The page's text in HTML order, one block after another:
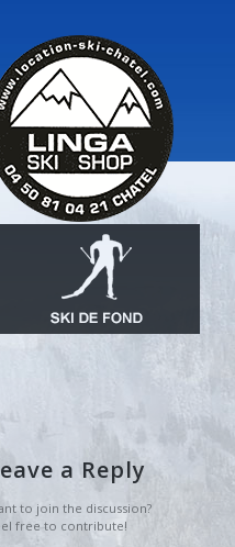
FOND
a Reply
to join the discussion?
free to contribute!